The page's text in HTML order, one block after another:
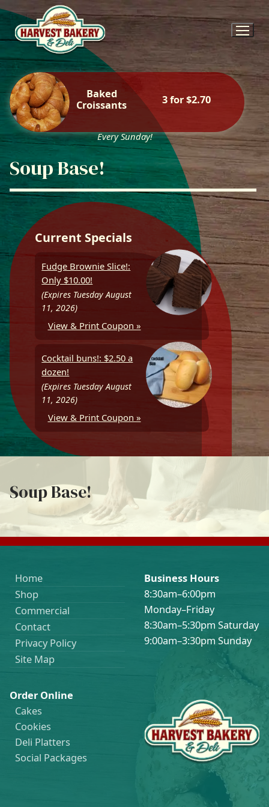
Skip
content
Baked
Croissants
3 for $2.70
Every Sunday!
Soup Base!
Current Specials
Fudge Brownie Slice!:
Only $10.00!
(Expires Tuesday August
11, 2026)
View & Print Coupon »
Cocktail buns!: $2.50 a
dozen!
(Expires Tuesday August
11, 2026)
View & Print Coupon »
Soup Base!
Home
Shop
Commercial
Contact
Privacy Policy
Site Map
Business Hours
8:30am–6:00pm
Monday–Friday
8:30am–5:30pm Saturday
9:00am–3:30pm Sunday
Order Online
Cakes
Cookies
Deli Platters
Social Packages